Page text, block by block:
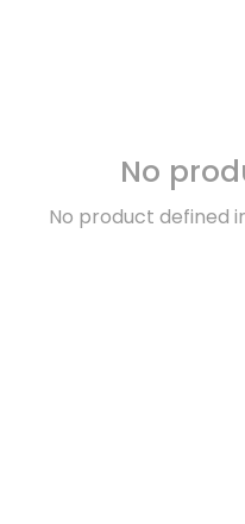
No
No product defined